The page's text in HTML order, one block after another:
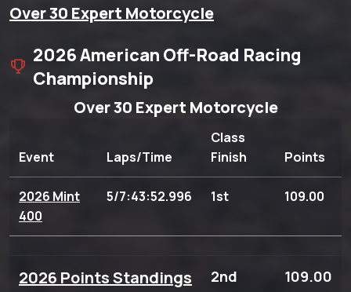
Over 30 Expert Motorcycle
2026 American Off-Road Racing
Championship
Over 30 Expert Motorcycle
Event Laps/Time
Class
Finish
Points
2026 Mint
400
5/7:43:52.996 1st 109.00
2026 Points Standings 2nd 109.00